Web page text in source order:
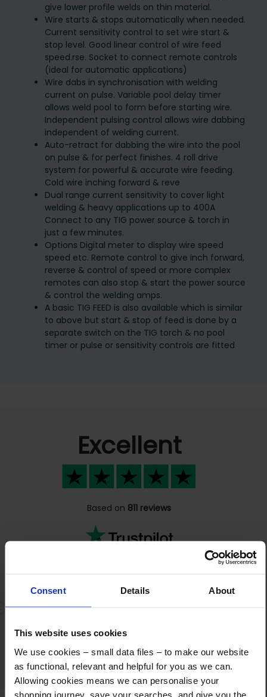
Consent Details About
This website uses cookies
We use cookies – small data files – to make our website
as functional, relevant and helpful for you as we can.
Allowing cookies means we can personalise your
shopping journey, save your searches, and give you the
give lower profile welds on thin material.
Wire starts & stops automatically when needed.
Current sensitivity control to set wire start &
stop level. Good linear control of wire feed
speed.rse. Socket to connect remote controls
(ideal for automatic applications)
Wire dabs in synchronisation with welding
current on pulse. Variable pool delay timer
allows weld pool to form before starting wire.
Independent pulsing control allows wire dabbing
independent of welding current.
Auto-retract for dabbing the wire into the pool
on pulse & for perfect finishes. 4 roll drive
system for powerful & accurate wire feeding.
Cold wire inching forward & reve
Dual range current sensitivity to cover light
welding & heavy applications up to 400A
Connect to any TIG power source & torch in
just a few minutes.
Options Digital meter to display wire speed
speed etc. Remote control to give inch forward,
reverse & control of speed or more complex
remotes can also stop & start the power source
& control the welding amps.
A basic TIG FEED is also available which is similar
to above but start & stop of feed is done by a
separate switch on the TIG torch & no pool
timer or pulse or sensitivity controls are fitted
Excellent
Based on 811 reviews
Great friendly staff that always pick…
Great friendly staff that always pick up the
products and quick shipping. I highly
recommend them